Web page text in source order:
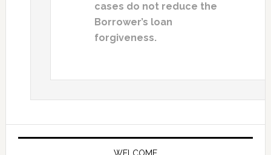
cases do not reduce the
Borrower’s loan
forgiveness.
Primary